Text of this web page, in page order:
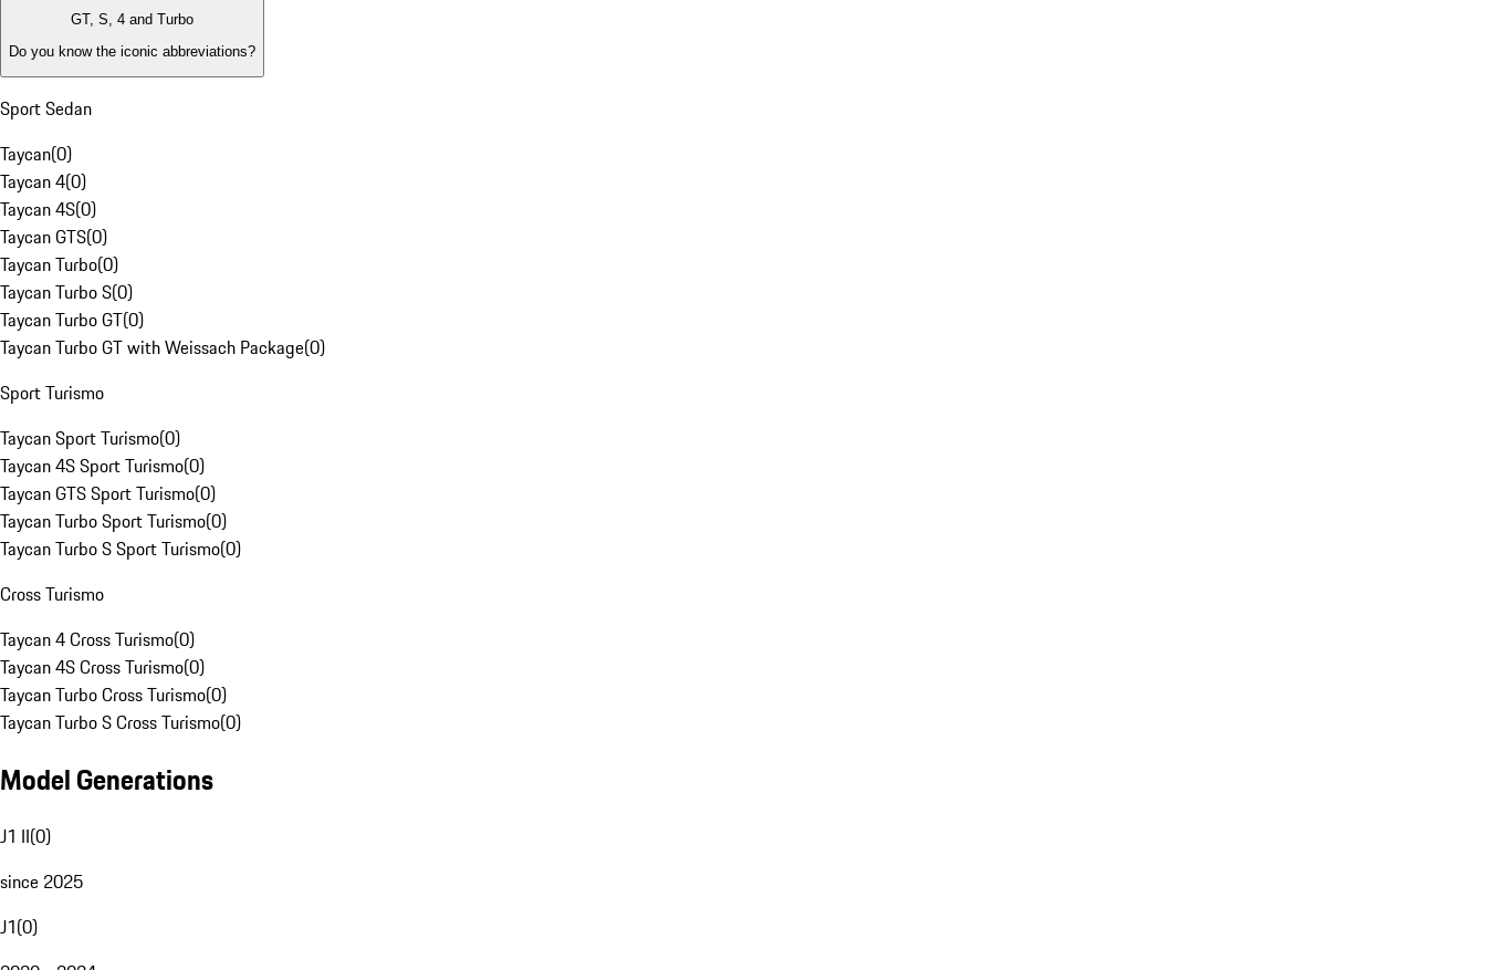
GT, S, 4 and Turbo
Do you know the iconic abbreviations?
Sport Sedan
Taycan(0)
Taycan 4(0)
Taycan 4S(0)
Taycan GTS(0)
Taycan Turbo(0)
Taycan Turbo S(0)
Taycan Turbo GT(0)
Taycan Turbo GT with Weissach Package(0)
Sport Turismo
Taycan Sport Turismo(0)
Taycan 4S Sport Turismo(0)
Taycan GTS Sport Turismo(0)
Taycan Turbo Sport Turismo(0)
Taycan Turbo S Sport Turismo(0)
Cross Turismo
Taycan 4 Cross Turismo(0)
Taycan 4S Cross Turismo(0)
Taycan Turbo Cross Turismo(0)
Taycan Turbo S Cross Turismo(0)
Model Generations
J1 II(0)
since 2025
J1(0)